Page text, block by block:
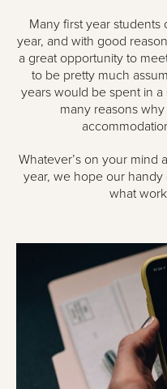
Many first year students
year, and with good
a great opportunity to
to be pretty much
years would be spent in
many reasons
Whatever’s on your mind
year, we hope our
what